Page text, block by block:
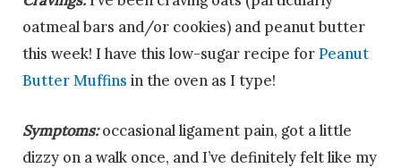
oatmeal bars and/or cookies) and peanut butter
this week! I have this low-sugar recipe forPeanut
Butter Muffins in the oven as I type!
Symptoms:occasional ligament pain, got a little
dizzy on a walk once, and I’ve definitely felt like my